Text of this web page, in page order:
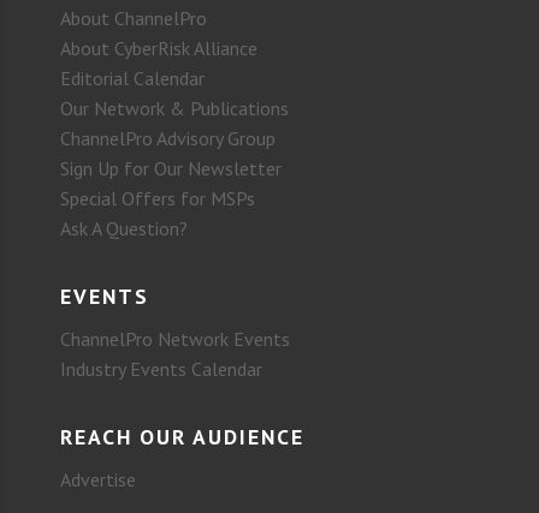
About ChannelPro
About CyberRisk Alliance
Editorial Calendar
Our Network & Publications
ChannelPro Advisory Group
Sign Up for Our Newsletter
Special Offers for MSPs
Ask A Question?
EVENTS
ChannelPro Network Events
Industry Events Calendar
REACH OUR AUDIENCE
Advertise